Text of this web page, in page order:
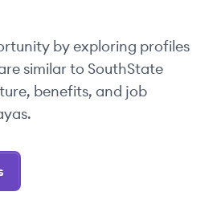
by exploring profiles
similar to SouthState
benefits, and job